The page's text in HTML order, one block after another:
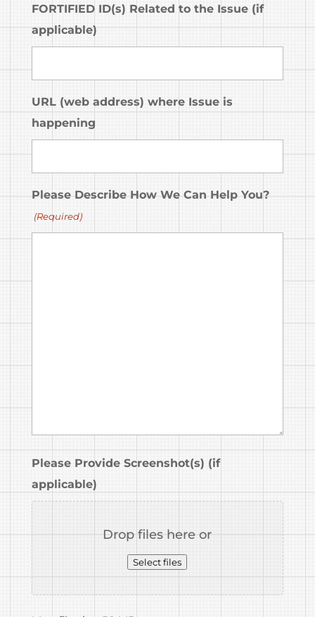
FORTIFIED ID(s) Related to the Issue (if
applicable)
URL (web address) where Issue is
happening
Please Describe How We Can Help You?
(Required)
Please Provide Screenshot(s) (if
applicable)
Drop files here or
Select files